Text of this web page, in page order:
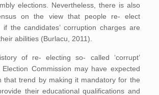
elections. Nevertheless, there is also
on the view that people re- elect
if the candidates’ corruption charges are
abilities (Burlacu, 2011).
of re- electing so- called ‘corrupt’
Commission may have expected
that trend by making it mandatory for the
their educational qualifications and